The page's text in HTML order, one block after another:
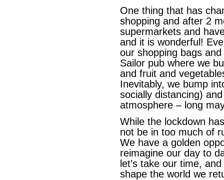
One thing that has
shopping and after 2
supermarkets and
and it is wonderful!
our shopping bags
Sailor pub where we
and fruit and
Inevitably, we bump
socially distancing)
atmosphere – long
While the lockdown
not be in too much of
We have a golden
reimagine our day to
let’s take our time,
shape the world we